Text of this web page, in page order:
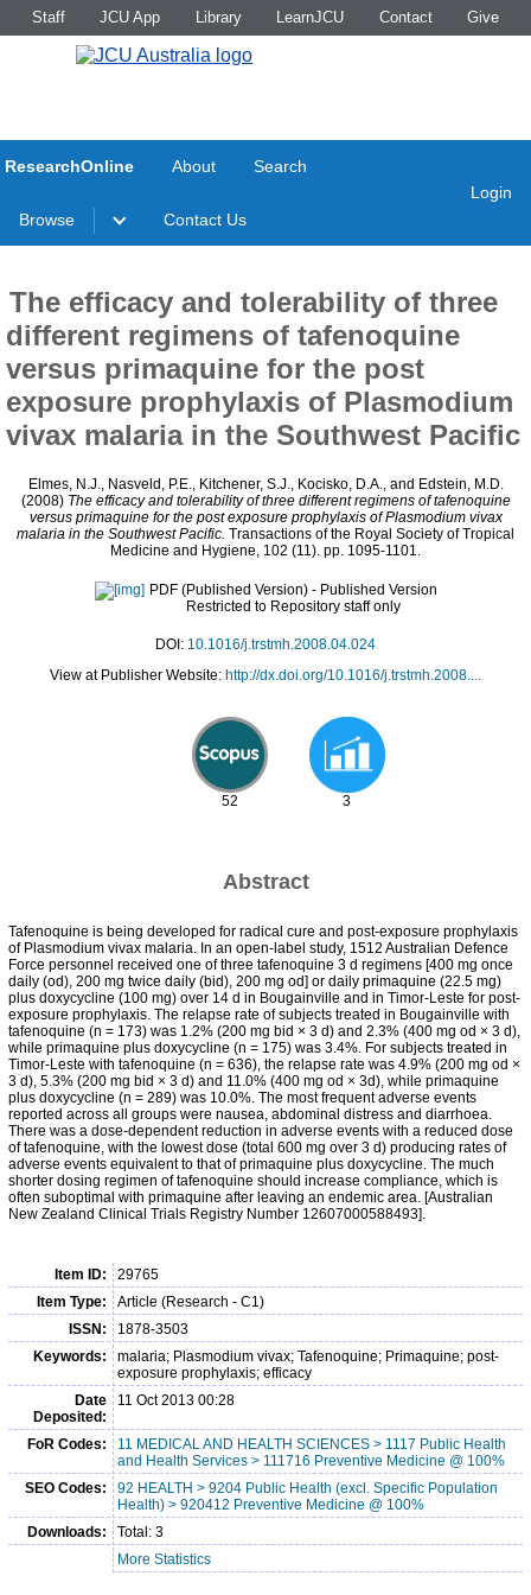
Staff JCU App Library LearnJCU Contact Give
ResearchOnline About Search
Browse Contact Us
Login
The efficacy and tolerability of three
different regimens of tafenoquine
versus primaquine for the post
exposure prophylaxis of Plasmodium
vivax malaria in the Southwest Pacific
Elmes, N.J., Nasveld, P.E., Kitchener, S.J., Kocisko, D.A., and Edstein, M.D.
(2008) The efficacy and tolerability of three different regimens of tafenoquine
versus primaquine for the post exposure prophylaxis of Plasmodium vivax
malaria in the Southwest Pacific. Transactions of the Royal Society of Tropical
Medicine and Hygiene, 102 (11). pp. 1095-1101.
PDF (Published Version) - Published Version
Restricted to Repository staff only
DOI: 10.1016/j.trstmh.2008.04.024
View at Publisher Website: http://dx.doi.org/10.1016/j.trstmh.2008....
52 3
Abstract
Tafenoquine is being developed for radical cure and post-exposure prophylaxis
of Plasmodium vivax malaria. In an open-label study, 1512 Australian Defence
Force personnel received one of three tafenoquine 3 d regimens [400 mg once
daily (od), 200 mg twice daily (bid), 200 mg od] or daily primaquine (22.5 mg)
plus doxycycline (100 mg) over 14 d in Bougainville and in Timor-Leste for post-
exposure prophylaxis. The relapse rate of subjects treated in Bougainville with
tafenoquine (n = 173) was 1.2% (200 mg bid × 3 d) and 2.3% (400 mg od × 3 d),
while primaquine plus doxycycline (n = 175) was 3.4%. For subjects treated in
Timor-Leste with tafenoquine (n = 636), the relapse rate was 4.9% (200 mg od ×
3 d), 5.3% (200 mg bid × 3 d) and 11.0% (400 mg od × 3d), while primaquine
plus doxycycline (n = 289) was 10.0%. The most frequent adverse events
reported across all groups were nausea, abdominal distress and diarrhoea.
There was a dose-dependent reduction in adverse events with a reduced dose
of tafenoquine, with the lowest dose (total 600 mg over 3 d) producing rates of
adverse events equivalent to that of primaquine plus doxycycline. The much
shorter dosing regimen of tafenoquine should increase compliance, which is
often suboptimal with primaquine after leaving an endemic area. [Australian
New Zealand Clinical Trials Registry Number 12607000588493].
Item ID:
29765
Item Type:
Article (Research - C1)
ISSN:
1878-3503
Keywords:
malaria; Plasmodium vivax; Tafenoquine; Primaquine; post-
exposure prophylaxis; efficacy
Date
Deposited:
11 Oct 2013 00:28
FoR Codes:
11 MEDICAL AND HEALTH SCIENCES > 1117 Public Health
and Health Services > 111716 Preventive Medicine @ 100%
SEO Codes:
92 HEALTH > 9204 Public Health (excl. Specific Population
Health) > 920412 Preventive Medicine @ 100%
Downloads:
Total: 3
More Statistics